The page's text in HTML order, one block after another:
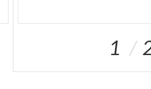
1